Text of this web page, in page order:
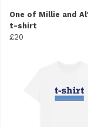
One of Millie and
t-shirt
£20